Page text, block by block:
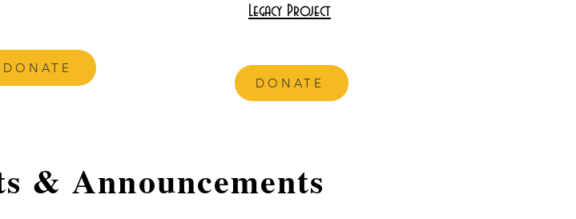
DONATE
Legacy Project
DONATE
& Announcements